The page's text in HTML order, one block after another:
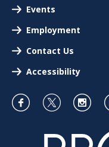
Events
Employment
Contact Us
Accessibility